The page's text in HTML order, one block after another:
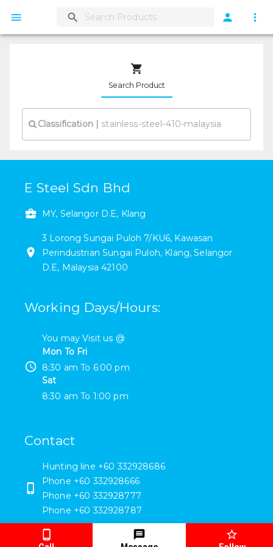
Search Product
Classification|
E Steel Sdn Bhd
MY, Selangor D.E, Klang
3 Lorong Sungai Puloh 7/KU6, Kawasan
Perindustrian Sungai Puloh, Klang,Selangor
D.E, Malaysia 42100
Working Days/Hours:
You may Visit us @
Mon To Fri
8:30 am To 6:00 pm
Sat
8:30 am To 1:00 pm
Contact
Hunting line +60 332928686
Phone +60 332928666
Phone +60 332928777
Phone +60 332928787
- sales@esteelsuppliers.com